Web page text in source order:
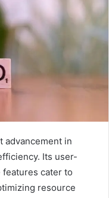
advancement in
Its user-
cater to
resource